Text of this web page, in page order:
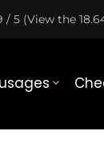
/ 5 (View the
